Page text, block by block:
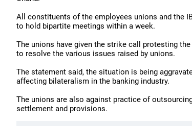
All constituents of the employees unions and the
to hold bipartite meetings within a week.
The unions have given the strike call protesting
to resolve the various issues raised by unions.
The statement said, the situation is being
affecting bilateralism in the banking industry.
The unions are also against practice of
settlement and provisions.